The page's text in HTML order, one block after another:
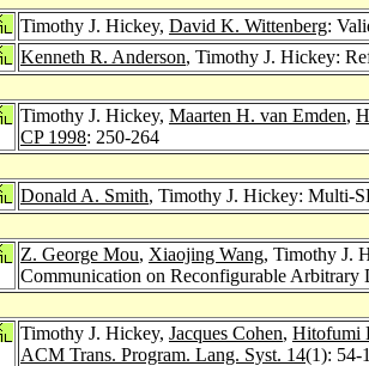
Timothy J. Hickey, David K. Wittenberg:
Kenneth R. Anderson, Timothy J. Hickey:
Timothy J. Hickey, Maarten H. van Emden,
CP 1998: 250-264
Donald A. Smith, Timothy J. Hickey: Multi-
Z. George Mou, Xiaojing Wang, Timothy J.
Communication on Reconfigurable Arbitrary
Timothy J. Hickey, Jacques Cohen, Hitofumi
ACM Trans. Program. Lang. Syst. 14(1): 54-